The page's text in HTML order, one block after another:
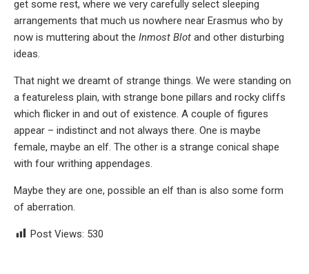
get some rest, where we very carefully select sleeping
arrangements that much us nowhere near Erasmus who by
now is muttering about the Inmost Blot and other disturbing
ideas.
That night we dreamt of strange things. We were standing on
a featureless plain, with strange bone pillars and rocky cliffs
which flicker in and out of existence. A couple of figures
appear – indistinct and not always there. One is maybe
female, maybe an elf. The other is a strange conical shape
with four writhing appendages.
Maybe they are one, possible an elf than is also some form
of aberration.
Post Views: 530